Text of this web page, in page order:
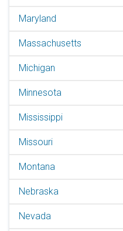
Maryland
Massachusetts
Michigan
Minnesota
Mississippi
Missouri
Montana
Nebraska
Nevada